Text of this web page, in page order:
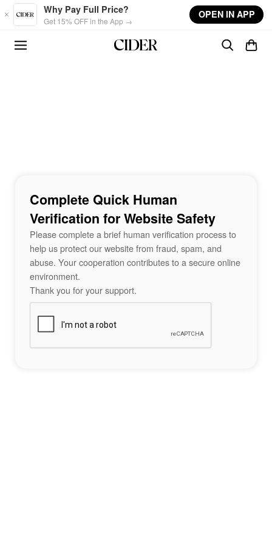
Skip to main content
Why Pay Full Price?
Get 15% OFF in the App →
OPEN IN APP
Complete Quick Human
Verification for Website Safety
Please complete a brief human verification process to
help us protect our website from fraud, spam, and
abuse. Your cooperation contributes to a secure online
environment.
Thank you for your support.